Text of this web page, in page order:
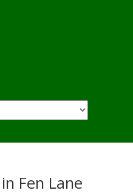
Fen Lane